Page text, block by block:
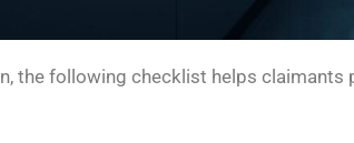
the following checklist helps